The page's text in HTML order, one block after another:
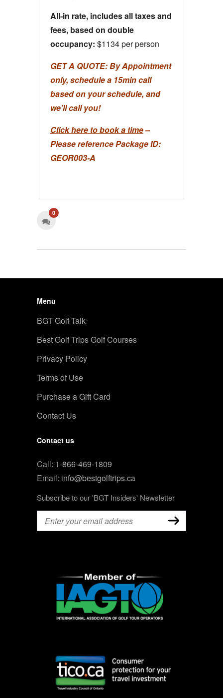
All-in rate, includes all taxes and
fees, based on double
occupancy: $1134 per person
GET A QUOTE:By Appointment
only, schedule a 15min call
based on your schedule, and
we’ll call you!
Click here to book a time–
Please reference Package ID:
GEOR003-A
0
Menu
BGT Golf Talk
Best Golf Trips Golf Courses
Privacy Policy
Terms of Use
Purchase a Gift Card
Contact Us
Contact us
Call: 1-866-469-1809
Email: info@bestgolftrips.ca
Subscribe to our 'BGT Insiders' Newsletter
Email (Required)